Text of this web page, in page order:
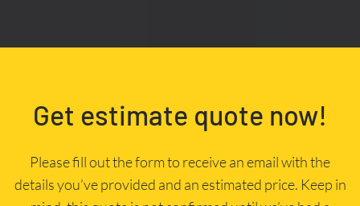
Get estimate quote now!
Please fill out the form to receive an email with the
details you’ve provided and an estimated price. Keep in